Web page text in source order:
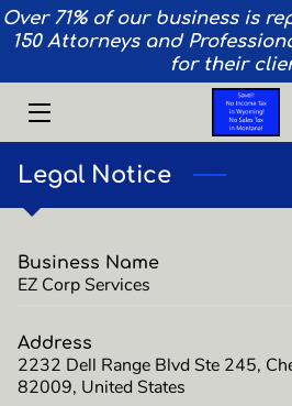
Over 71% of our business is
150 Attorneys and
for their
HOME
AIRCRAFT
PRIVACY
TEAM
CONTACT
Legal Notice
Business Name
EZ Corp Services
Address
2232 Dell Range Blvd Ste 245,
82009, United States